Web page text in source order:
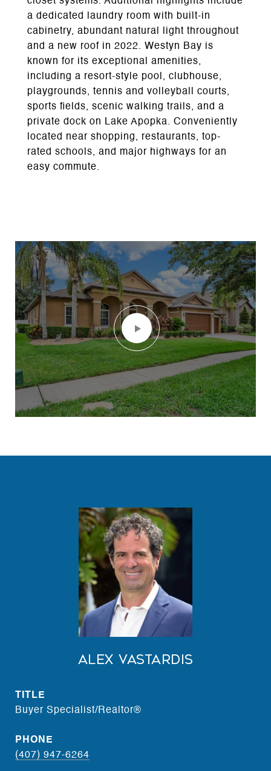
a dedicated laundry room with built-in
cabinetry, abundant natural light throughout
and a new roof in 2022. Westyn Bay is
known for its exceptional amenities,
including a resort-style pool, clubhouse,
playgrounds, tennis and volleyball courts,
sports fields, scenic walking trails, and a
private dock on Lake Apopka. Conveniently
located near shopping, restaurants, top-
rated schools, and major highways for an
easy commute.
Alex Vastardis
TITLE
Buyer Specialist/Realtor®
PHONE
(407) 947-6264